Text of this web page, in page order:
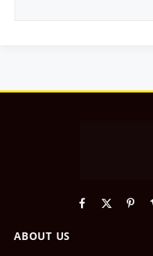
Facebook
X
ABOUT US